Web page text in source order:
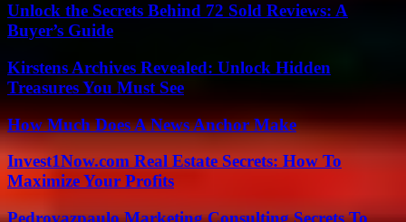
Unlock the Secrets Behind 72 Sold Reviews: A
Buyer’s Guide
Kirstens Archives Revealed: Unlock Hidden
Treasures You Must See
How Much Does A News Anchor Make
Invest1Now.com Real Estate Secrets: How To
Maximize Your Profits
Pedrovazpaulo Marketing Consulting Secrets To